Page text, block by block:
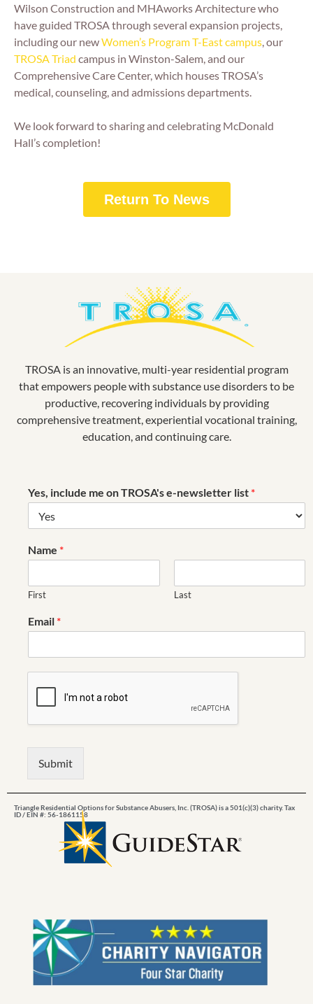
Wilson Construction and MHAworks Architecture who
have guided TROSA through several expansion projects,
including our newWomen’s Program T-East campus, our
TROSA Triad campus in Winston-Salem, and our
Comprehensive Care Center, which houses TROSA’s
medical, counseling, and admissions departments.
We look forward to sharing and celebrating McDonald
Hall’s completion!
Return To News
TROSA is an innovative, multi-year residential program
that empowers people with substance use disorders to be
productive, recovering individuals by providing
comprehensive treatment, experiential vocational training,
education, and continuing care.
Yes, include me on TROSA's e-newsletter list *
Name *
First Last
Email *
Submit
Triangle Residential Options for Substance Abusers, Inc. (TROSA) is a 501(c)(3) charity. Tax
ID / EIN #: 56-1861158